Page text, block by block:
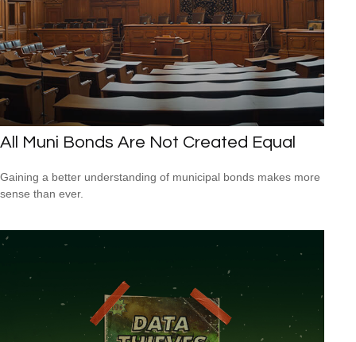
All Muni Bonds Are Not Created Equal
Gaining a better understanding of municipal bonds makes more
sense than ever.